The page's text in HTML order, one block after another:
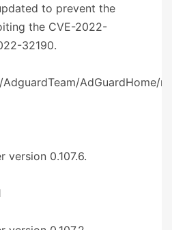
to prevent the
the CVE-2022-
32190.
AdGuardHome/
version 0.107.6.